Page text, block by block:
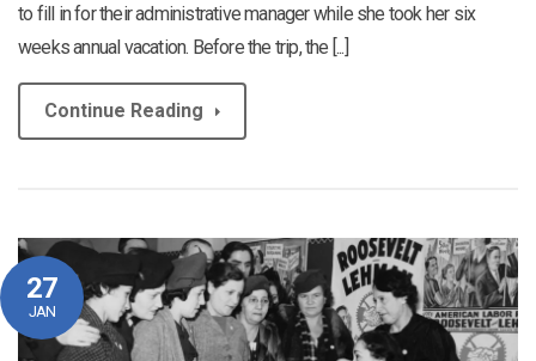
to fill in for their administrative manager while she took her six
weeks annual vacation. Before the trip, the [...]
Continue Reading
27
JAN